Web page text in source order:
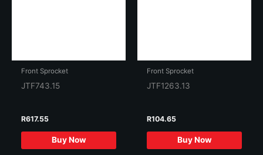
Front Sprocket
JTF743.15
R617.55
Buy Now
Front Sprocket
JTF1263.13
R104.65
Buy Now